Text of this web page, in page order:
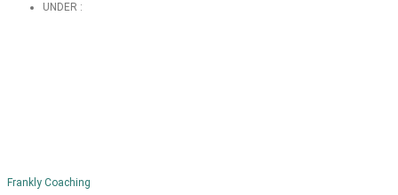
UNDER :
Frankly Coaching